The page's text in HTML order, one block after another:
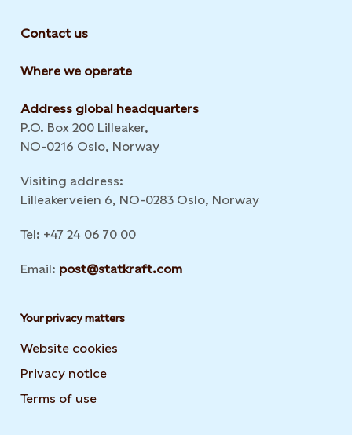
Contact us
Where we operate
Address global headquarters
P.O. Box 200 Lilleaker,
NO-0216 Oslo, Norway
Visiting address:
Lilleakerveien 6, NO-0283 Oslo, Norway
Tel: +47 24 06 70 00
Email: post@statkraft.com
Your privacy matters
Website cookies
Privacy notice
Terms of use